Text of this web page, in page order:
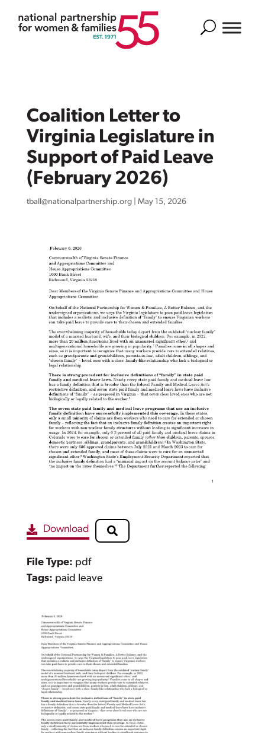
Search
Coalition Letter to
Virginia Legislature in
Support of Paid Leave
(February 2026)
tball@nationalpartnership.org| May 15, 2026
Download
File Type: pdf
Tags: paid leave